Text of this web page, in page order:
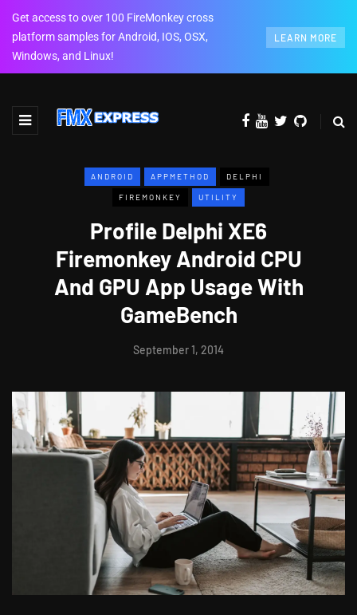
Get access to over 100 FireMonkey cross
platform samples for Android, IOS, OSX,
Windows, and Linux!
LEARN MORE
ANDROID APPMETHOD DELPHI
FIREMONKEY UTILITY
Profile Delphi XE6
Firemonkey Android CPU
And GPU App Usage With
GameBench
September 1, 2014